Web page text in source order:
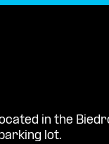
in the
lot.